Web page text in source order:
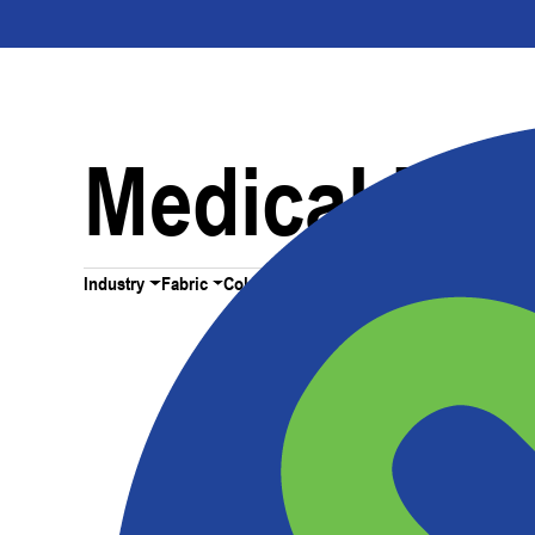
Medical
Industry Fabric Color